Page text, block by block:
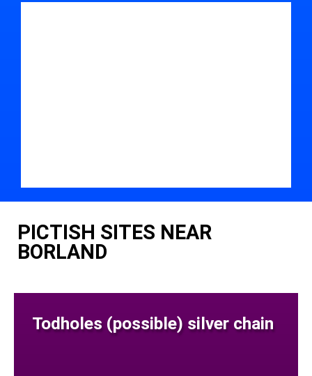
PICTISH SITES NEAR
BORLAND
Todholes (possible) silver chain